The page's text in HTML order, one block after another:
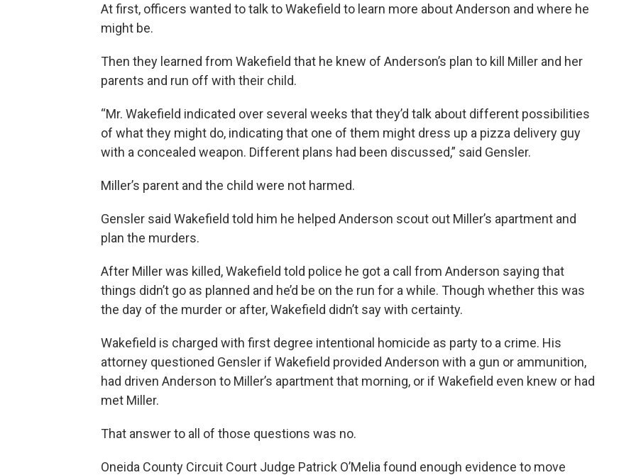
At first, officers wanted to talk to Wakefield to learn more about Anderson and where he
might be.
Then they learned from Wakefield that he knew of Anderson’s plan to kill Miller and her
parents and run off with their child.
“Mr. Wakefield indicated over several weeks that they’d talk about different possibilities
of what they might do, indicating that one of them might dress up a pizza delivery guy
with a concealed weapon. Different plans had been discussed,” said Gensler.
Miller’s parent and the child were not harmed.
Gensler said Wakefield told him he helped Anderson scout out Miller’s apartment and
plan the murders.
After Miller was killed, Wakefield told police he got a call from Anderson saying that
things didn’t go as planned and he’d be on the run for a while. Though whether this was
the day of the murder or after, Wakefield didn’t say with certainty.
Wakefield is charged with first degree intentional homicide as party to a crime. His
attorney questioned Gensler if Wakefield provided Anderson with a gun or ammunition,
had driven Anderson to Miller’s apartment that morning, or if Wakefield even knew or had
met Miller.
That answer to all of those questions was no.
Oneida County Circuit Court Judge Patrick O’Melia found enough evidence to move